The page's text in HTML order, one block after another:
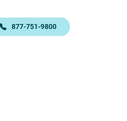
877-751-9800